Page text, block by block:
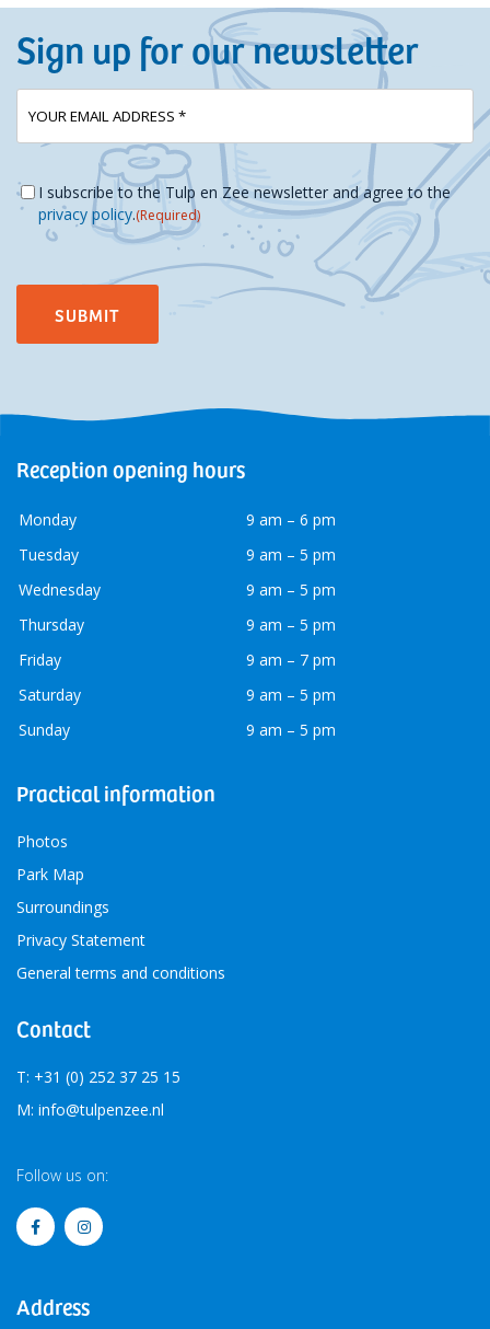
Sign up for our newsletter
mailadres
Instemming(Required)
I subscribe to the Tulp en Zee newsletter and agree to the
privacy policy.(Required)
Reception opening hours
Monday
9 am – 6 pm
Tuesday
9 am – 5 pm
Wednesday
9 am – 5 pm
Thursday
9 am – 5 pm
Friday
9 am – 7 pm
Saturday
9 am – 5 pm
Sunday
9 am – 5 pm
Practical information
Photos
Park Map
Surroundings
Privacy Statement
General terms and conditions
Contact
T: +31 (0) 252 37 25 15
M: info@tulpenzee.nl
Follow us on:
Address